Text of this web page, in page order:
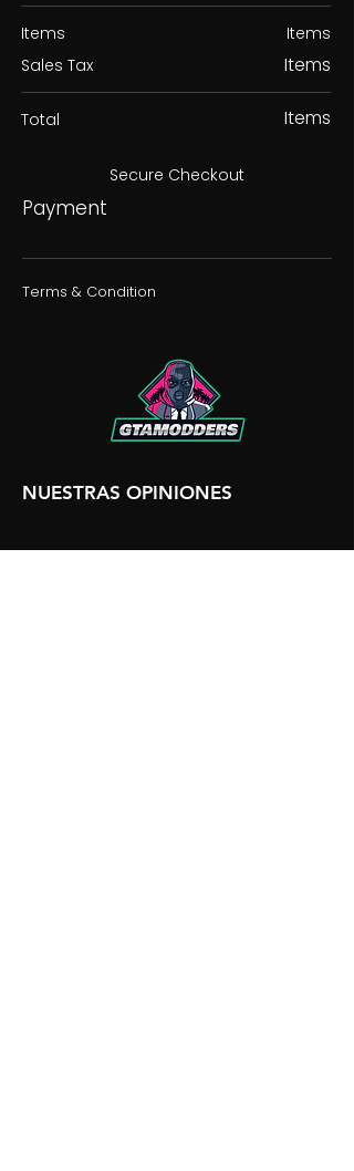
Items
Sales Tax
Items
Items
Total Items
Secure Checkout
Payment
Terms & Condition
NUESTRAS OPINIONES